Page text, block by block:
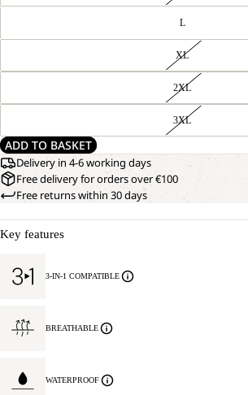
L
XL
2XL
3XL
ADD TO BASKET
Delivery in 4-6 working days
Free delivery for orders over €100
Free returns within 30 days
Key features
3-IN-1 COMPATIBLE
BREATHABLE
WATERPROOF